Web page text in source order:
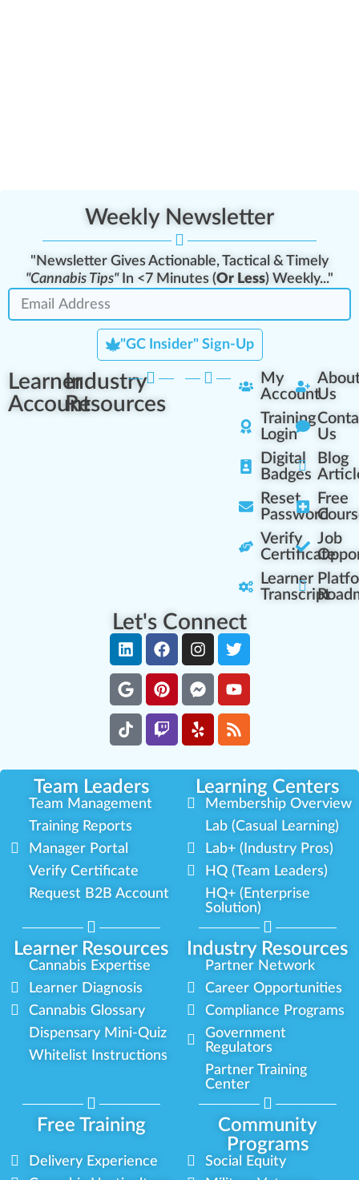
Weekly Newsletter
"Newsletter Gives Actionable, Tactical & Timely
"Cannabis Tips"In <7 Minutes (Or Less) Weekly..."
"GC Insider" Sign-Up
Learner
Account
Industry
Resources
My
Account
Training
Login
Digital
Badges
Reset
Password
Verify
Certificate
Learner
Transcript
Us
Us
Blog
Free
Job
Let's Connect
Team Leaders Learning Centers
Learner Resources Industry Resources
Team Management
Training Reports
Manager Portal
Verify Certificate
Request B2B Account
Membership Overview
Lab (Casual Learning)
Lab+ (Industry Pros)
HQ (Team Leaders)
HQ+ (Enterprise
Solution)
Cannabis Expertise
Learner Diagnosis
Cannabis Glossary
Dispensary Mini-Quiz
Whitelist Instructions
Partner Network
Career Opportunities
Compliance Programs
Government
Regulators
Partner Training
Center
Free Training
Community
Programs
Delivery Experience
Social Equity